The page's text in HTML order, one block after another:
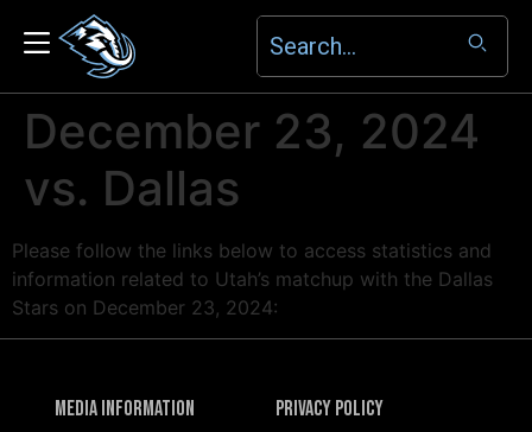
December 23, 2024
vs. Dallas
Please follow the links below to access statistics and
information related to Utah’s matchup with the Dallas
Stars on December 23, 2024:
Media Information
Privacy Policy